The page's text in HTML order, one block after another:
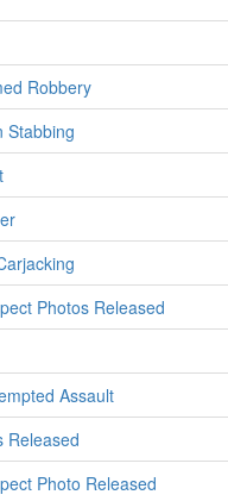
Robbery
Stabbing
Photos Released
Assault
Released
Photo Released